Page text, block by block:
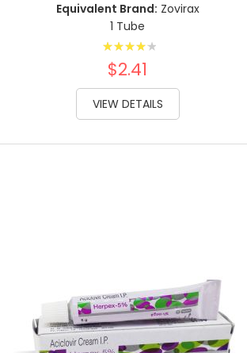
Equivalent Brand: Zovirax
1 Tube
Rating:
86%
$2.41
VIEW DETAILS